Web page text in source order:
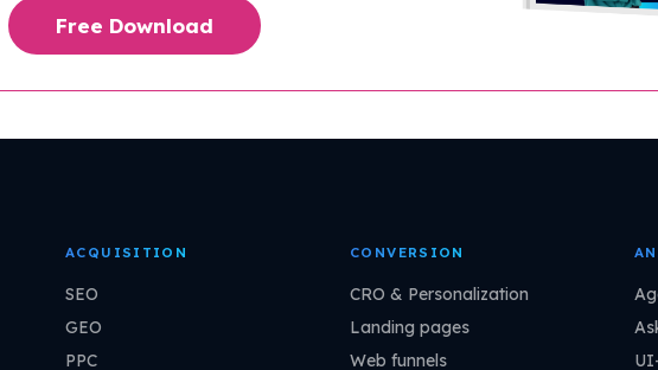
Free Download
ACQUISITION
SEO
GEO
PPC
CONVERSION
CRO & Personalization
Landing pages
Web funnels